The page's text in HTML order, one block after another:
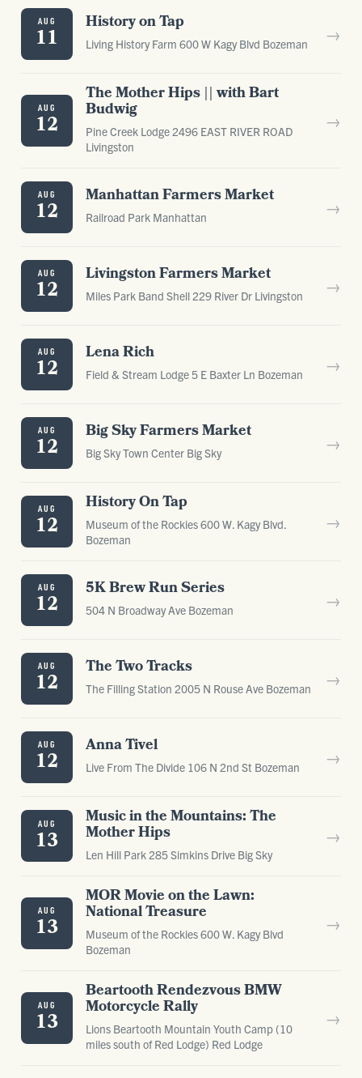
AUG
11
History on Tap
Living History Farm 600 W Kagy Blvd Bozeman
→
AUG
12
The Mother Hips || with Bart
Budwig
Pine Creek Lodge 2496 EAST RIVER ROAD
Livingston
→
AUG
12
Manhattan Farmers Market
Railroad Park Manhattan
→
AUG
12
Livingston Farmers Market
Miles Park Band Shell 229 River Dr Livingston
→
AUG
12
Lena Rich
Field & Stream Lodge 5 E Baxter Ln Bozeman
→
AUG
12
Big Sky Farmers Market
Big Sky Town Center Big Sky
→
AUG
12
History On Tap
Museum of the Rockies 600 W. Kagy Blvd.
Bozeman
→
AUG
12
5K Brew Run Series
504 N Broadway Ave Bozeman
→
AUG
12
The Two Tracks
The Filling Station 2005 N Rouse Ave Bozeman
→
AUG
12
Anna Tivel
Live From The Divide 106 N 2nd St Bozeman
→
AUG
13
Music in the Mountains: The
Mother Hips
Len Hill Park 285 Simkins Drive Big Sky
→
AUG
13
MOR Movie on the Lawn:
National Treasure
Museum of the Rockies 600 W. Kagy Blvd
Bozeman
→
AUG
13
Beartooth Rendezvous BMW
Motorcycle Rally
Lions Beartooth Mountain Youth Camp (10
miles south of Red Lodge) Red Lodge
→